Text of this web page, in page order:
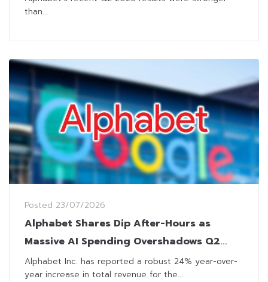
than...
Posted 23/07/2026
Alphabet Shares Dip After-Hours as
Massive AI Spending Overshadows Q2
Revenue Beat
Alphabet Inc. has reported a robust 24% year-over-
year increase in total revenue for the...